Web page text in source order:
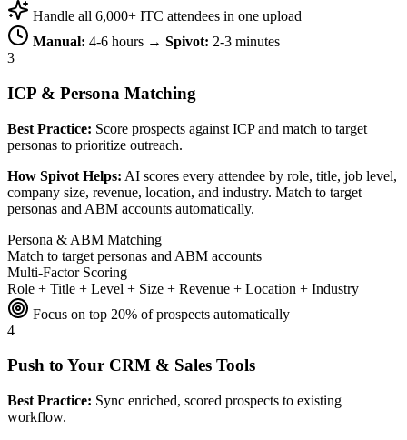
Handle all 6,000+ ITC attendees in one upload
Manual: 4-6 hours → Spivot: 2-3 minutes
3
ICP & Persona Matching
Best Practice: Score prospects against ICP and match to target
personas to prioritize outreach.
How Spivot Helps: AI scores every attendee by role, title, job level,
company size, revenue, location, and industry. Match to target
personas and ABM accounts automatically.
Persona & ABM Matching
Match to target personas and ABM accounts
Multi-Factor Scoring
Role + Title + Level + Size + Revenue + Location + Industry
Focus on top 20% of prospects automatically
4
Push to Your CRM & Sales Tools
Best Practice: Sync enriched, scored prospects to existing
workflow.